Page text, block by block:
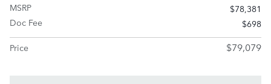
MSRP
$78,381
Doc Fee
$698
Price
$79,079